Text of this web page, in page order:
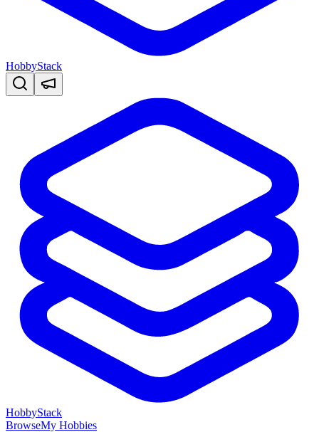
HobbyStack
HobbyStack
BrowseMy Hobbies